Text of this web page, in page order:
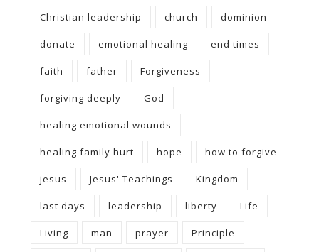
Christian leadership church dominion
donate emotional healing end times
faith father Forgiveness
forgiving deeply God
healing emotional wounds
healing family hurt hope how to forgive
jesus Jesus' Teachings Kingdom
last days leadership liberty Life
Living man prayer Principle